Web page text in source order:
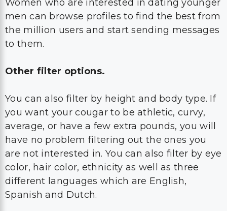
Women who are interested in dating younger
men can browse profiles to find the best from
the million users and start sending messages
to them.
Other filter options.
You can also filter by height and body type. If
you want your cougar to be athletic, curvy,
average, or have a few extra pounds, you will
have no problem filtering out the ones you
are not interested in. You can also filter by eye
color, hair color, ethnicity as well as three
different languages which are English,
Spanish and Dutch.